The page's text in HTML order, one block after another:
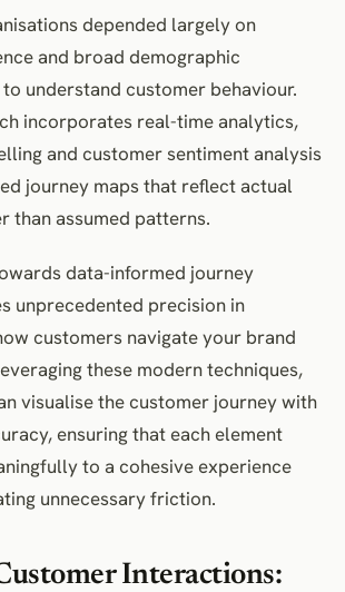
depended largely on
and broad demographic
understand customer behaviour.
incorporates real-time analytics,
and customer sentiment analysis
journey maps that reflect actual
than assumed patterns.
data-informed journey
unprecedented precision in
customers navigate your brand
these modern techniques,
visualise the customer journey with
ensuring that each element
to a cohesive experience
unnecessary friction.
Interactions: